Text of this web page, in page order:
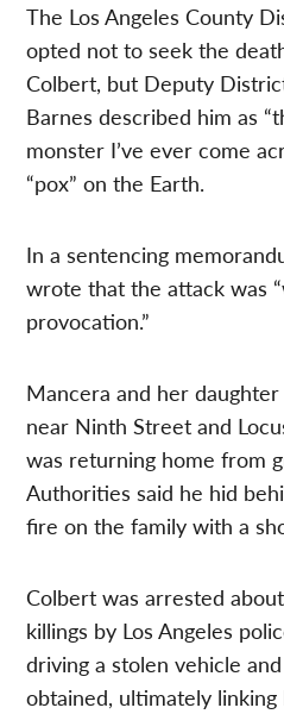
The Los Angeles County
opted not to seek the
Colbert, but Deputy
Barnes described him as
monster I’ve ever come
“pox” on the Earth.
In a sentencing
wrote that the attack was
provocation.”
Mancera and her
near Ninth Street and
was returning home from
Authorities said he hid
fire on the family with a
Colbert was arrested
killings by Los Angeles
driving a stolen vehicle
obtained, ultimately